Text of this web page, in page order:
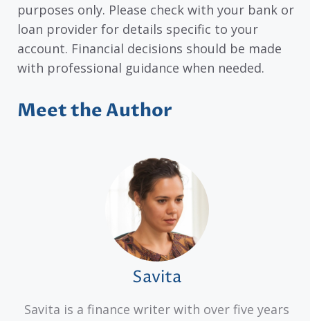
purposes only. Please check with your bank or
loan provider for details specific to your
account. Financial decisions should be made
with professional guidance when needed.
Meet the Author
Savita
Savita is a finance writer with over five years